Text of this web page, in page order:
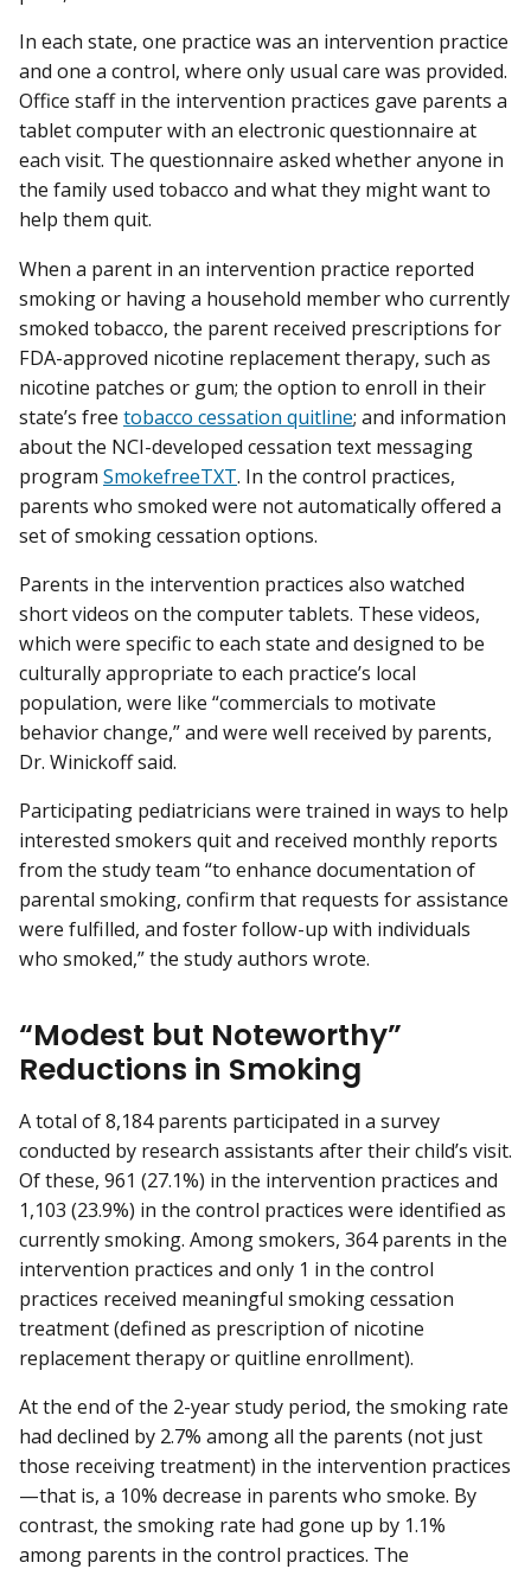
In each state, one practice was an intervention practice
and one a control, where only usual care was provided.
Office staff in the intervention practices gave parents a
tablet computer with an electronic questionnaire at
each visit. The questionnaire asked whether anyone in
the family used tobacco and what they might want to
help them quit.
When a parent in an intervention practice reported
smoking or having a household member who currently
smoked tobacco, the parent received prescriptions for
FDA-approved nicotine replacement therapy, such as
nicotine patches or gum; the option to enroll in their
state’s free tobacco cessation quitline; and information
about the NCI-developed cessation text messaging
program SmokefreeTXT. In the control practices,
parents who smoked were not automatically offered a
set of smoking cessation options.
Parents in the intervention practices also watched
short videos on the computer tablets. These videos,
which were specific to each state and designed to be
culturally appropriate to each practice’s local
population, were like “commercials to motivate
behavior change,” and were well received by parents,
Dr. Winickoff said.
Participating pediatricians were trained in ways to help
interested smokers quit and received monthly reports
from the study team “to enhance documentation of
parental smoking, confirm that requests for assistance
were fulfilled, and foster follow-up with individuals
who smoked,” the study authors wrote.
“Modest but Noteworthy”
Reductions in Smoking
A total of 8,184 parents participated in a survey
conducted by research assistants after their child’s visit.
Of these, 961 (27.1%) in the intervention practices and
1,103 (23.9%) in the control practices were identified as
currently smoking. Among smokers, 364 parents in the
intervention practices and only 1 in the control
practices received meaningful smoking cessation
treatment (defined as prescription of nicotine
replacement therapy or quitline enrollment).
At the end of the 2-year study period, the smoking rate
had declined by 2.7% among all the parents (not just
those receiving treatment) in the intervention practices
—that is, a 10% decrease in parents who smoke. By
contrast, the smoking rate had gone up by 1.1%
among parents in the control practices. The